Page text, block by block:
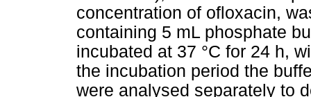
concentration of ofloxacin,
containing 5 mL phosphate
incubated at 37 °C for 24 h,
the incubation period the
were analysed separately to